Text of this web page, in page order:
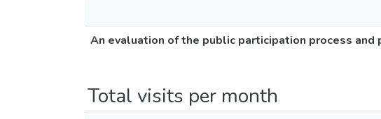
An evaluation of the public participation process
Total visits per month